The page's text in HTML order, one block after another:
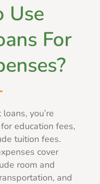
Use
For
you’re
education fees,
tuition fees.
cover
room and
and